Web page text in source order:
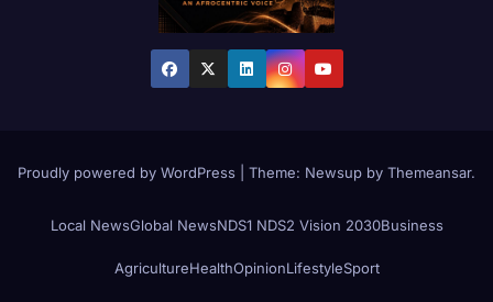
Proudly powered by WordPress Theme: Newsup by Themeansar.
Local NewsGlobal NewsNDS1 NDS2 Vision 2030Business
AgricultureHealthOpinionLifestyleSport